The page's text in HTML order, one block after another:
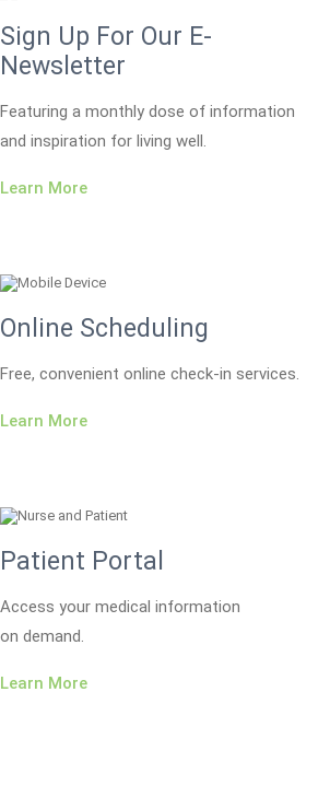
Sign Up For Our E-
Newsletter
Featuring a monthly dose of information
and inspiration for living well.
Learn More
Online Scheduling
Free, convenient online check-in services.
Learn More
Patient Portal
Access your medical information
on demand.
Learn More